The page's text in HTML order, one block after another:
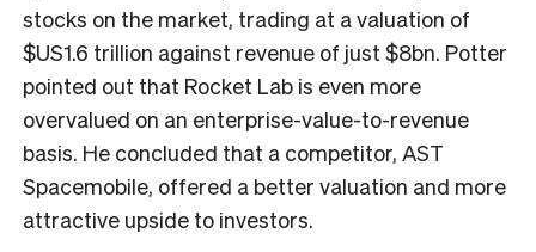
stocks on the market, trading at a valuation of
$US1.6 trillion against revenue of just $8bn. Potter
pointed out that Rocket Lab is even more
overvalued on an enterprise-value-to-revenue
basis. He concluded that a competitor, AST
Spacemobile, offered a better valuation and more
attractive upside to investors.